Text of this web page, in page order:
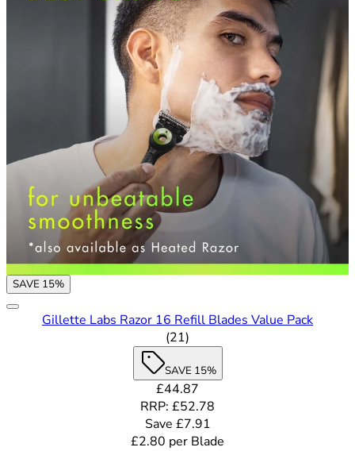
SAVE 15%
Gillette Labs Razor 16 Refill Blades Value Pack
4.62 out of 5 stars rating
(21)
SAVE 15%
Current price: £44.87.
£44.87
RRP: £52.78
Save £7.91
£2.80 per Blade